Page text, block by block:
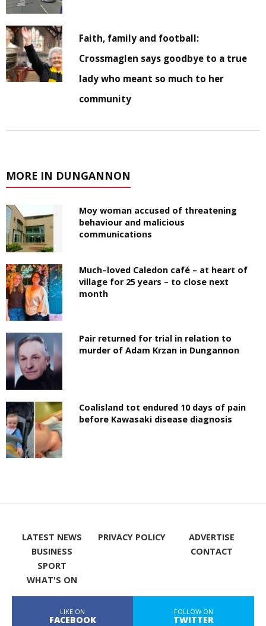
Faith, family and football:
Crossmaglen says goodbye to a true
lady who meant so much to her
community
MORE IN DUNGANNON
Moy woman accused of threatening
behaviour and malicious
communications
Much–loved Caledon café – at heart of
village for 25 years – to close next
month
Pair returned for trial in relation to
murder of Adam Krzan in Dungannon
Coalisland tot endured 10 days of pain
before Kawasaki disease diagnosis
LATEST NEWS
BUSINESS
SPORT
WHAT'S ON
PRIVACY POLICY
ADVERTISE
CONTACT
LIKE ON
FACEBOOK
FOLLOW ON
TWITTER